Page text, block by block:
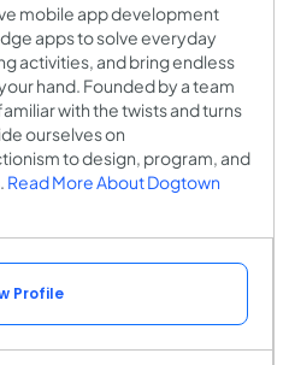
mobile app development
apps to solve everyday
activities, and bring endless
hand. Founded by a team
with the twists and turns
ourselves on
to design, program, and
Read More About Dogtown
Profile